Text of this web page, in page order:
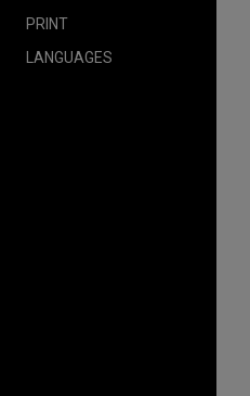
PRINT
LANGUAGES